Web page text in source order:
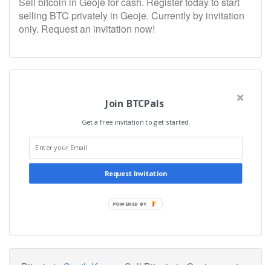
selling BTC privately in Geoje. Currently by invitation
only. Request an invitation now!
Join BTCPals
Get a free invitation to get started.
Request Invitation
POWERED BY